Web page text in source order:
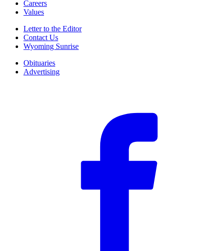
Careers
Values
Letter to the Editor
Contact Us
Wyoming Sunrise
Obituaries
Advertising